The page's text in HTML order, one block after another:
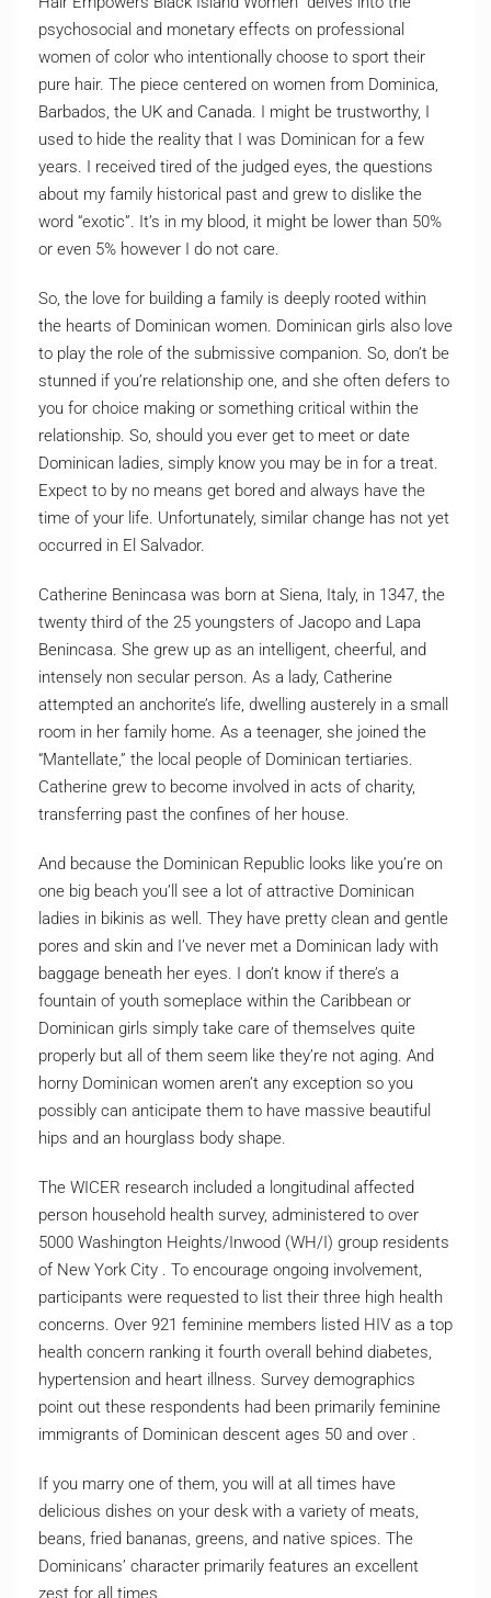
psychosocial and monetary effects on professional
women of color who intentionally choose to sport their
pure hair. The piece centered on women from Dominica,
Barbados, the UK and Canada. I might be trustworthy, I
used to hide the reality that I was Dominican for a few
years. I received tired of the judged eyes, the questions
about my family historical past and grew to dislike the
word “exotic”. It’s in my blood, it might be lower than 50%
or even 5% however I do not care.
So, the love for building a family is deeply rooted within
the hearts of Dominican women. Dominican girls also love
to play the role of the submissive companion. So, don’t be
stunned if you’re relationship one, and she often defers to
you for choice making or something critical within the
relationship. So, should you ever get to meet or date
Dominican ladies, simply know you may be in for a treat.
Expect to by no means get bored and always have the
time of your life. Unfortunately, similar change has not yet
occurred in El Salvador.
Catherine Benincasa was born at Siena, Italy, in 1347, the
twenty third of the 25 youngsters of Jacopo and Lapa
Benincasa. She grew up as an intelligent, cheerful, and
intensely non secular person. As a lady, Catherine
attempted an anchorite’s life, dwelling austerely in a small
room in her family home. As a teenager, she joined the
“Mantellate,” the local people of Dominican tertiaries.
Catherine grew to become involved in acts of charity,
transferring past the confines of her house.
And because the Dominican Republic looks like you’re on
one big beach you’ll see a lot of attractive Dominican
ladies in bikinis as well. They have pretty clean and gentle
pores and skin and I’ve never met a Dominican lady with
baggage beneath her eyes. I don’t know if there’s a
fountain of youth someplace within the Caribbean or
Dominican girls simply take care of themselves quite
properly but all of them seem like they’re not aging. And
horny Dominican women aren’t any exception so you
possibly can anticipate them to have massive beautiful
hips and an hourglass body shape.
The WICER research included a longitudinal affected
person household health survey, administered to over
5000 Washington Heights/Inwood (WH/I) group residents
of New York City . To encourage ongoing involvement,
participants were requested to list their three high health
concerns. Over 921 feminine members listed HIV as a top
health concern ranking it fourth overall behind diabetes,
hypertension and heart illness. Survey demographics
point out these respondents had been primarily feminine
immigrants of Dominican descent ages 50 and over .
If you marry one of them, you will at all times have
delicious dishes on your desk with a variety of meats,
beans, fried bananas, greens, and native spices. The
Dominicans’ character primarily features an excellent
zest for all times.